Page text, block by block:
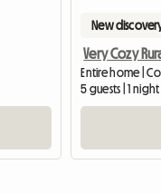
New
Very Cozy
Entire home |
5 guests | 1